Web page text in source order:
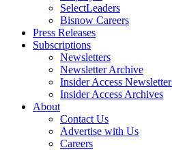
SelectLeaders
Bisnow Careers
Press Releases
Subscriptions
Newsletters
Newsletter Archive
Insider Access
Insider Access Archives
About
Contact Us
Advertise with Us
Careers